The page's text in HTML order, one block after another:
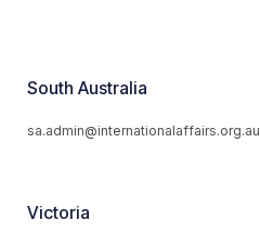
South Australia
sa.admin@internationalaffairs.org.au
Victoria